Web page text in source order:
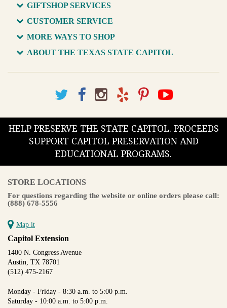
GIFTSHOP SERVICES
CUSTOMER SERVICE
MORE WAYS TO SHOP
ABOUT THE TEXAS STATE CAPITOL
HELP PRESERVE THE STATE CAPITOL. PROCEEDS
SUPPORT CAPITOL PRESERVATION AND
EDUCATIONAL PROGRAMS.
STORE LOCATIONS
For questions regarding the website or online orders please call:
(888) 678-5556
Map it
Capitol Extension
1400 N. Congress Avenue
Austin, TX 78701
(512) 475-2167
Monday - Friday - 8:30 a.m. to 5:00 p.m.
Saturday - 10:00 a.m. to 5:00 p.m.